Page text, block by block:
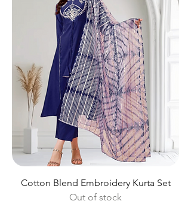
Cotton Blend Embroidery Kurta Set
Out of stock